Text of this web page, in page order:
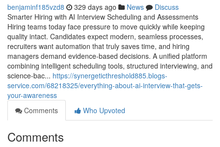
benjaminf185vzd8 329 days ago News
Discuss
Smarter Hiring with AI Interview Scheduling and Assessments
Hiring teams today face pressure to move quickly while keeping
quality intact. Candidates expect modern, seamless processes,
recruiters want automation that truly saves time, and hiring
managers demand evidence-based decisions. A unified platform
combining intelligent scheduling tools, structured interviewing, and
science-bac... https://synergeticthreshold885.blogs-
service.com/68218325/everything-about-ai-interview-that-gets-
your-awareness
Comments
Who Upvoted
Comments